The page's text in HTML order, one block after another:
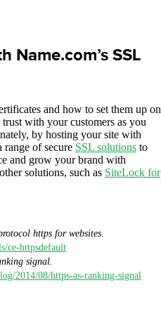
Name.com’s SSL
and how to set them up on
with your customers as you
by hosting your site with
range of secure SSL solutions to
and grow your brand with
solutions, such as SiteLock for
https for websites
ce-httpsdefault
signal.
2014/08/https-as-ranking-signal